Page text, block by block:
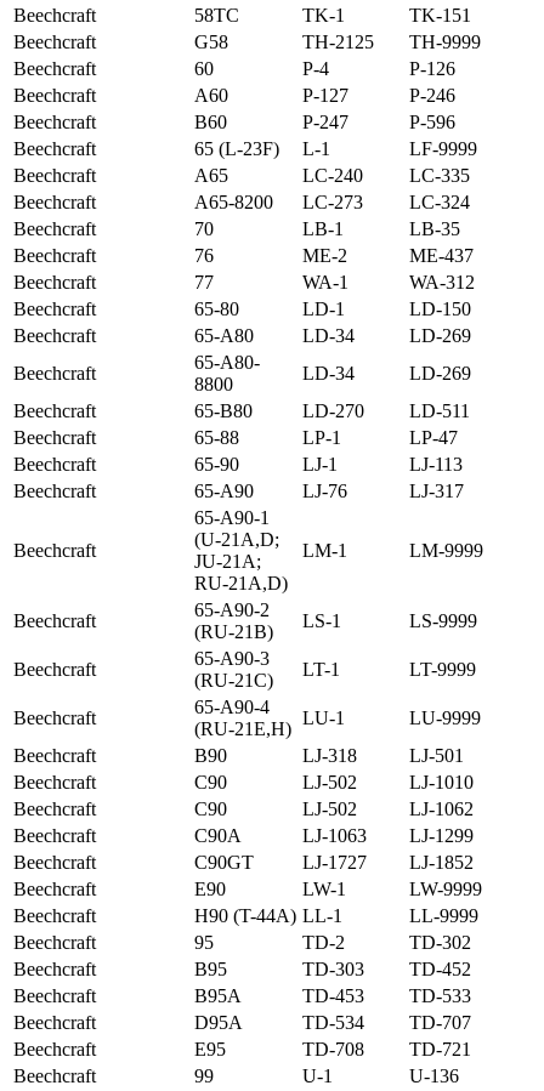
Beechcraft
58TC TK-1
TK-151
Beechcraft
G58 TH-2125
TH-9999
Beechcraft
60 P-4
P-126
Beechcraft
A60 P-127
P-246
Beechcraft
B60 P-247
P-596
Beechcraft
65 (L-23F) L-1
LF-9999
Beechcraft
A65 LC-240
LC-335
Beechcraft
A65-8200 LC-273
LC-324
Beechcraft
70 LB-1
LB-35
Beechcraft
76 ME-2
ME-437
Beechcraft
77 WA-1
WA-312
Beechcraft
65-80 LD-1
LD-150
Beechcraft
65-A80 LD-34
LD-269
Beechcraft
65-A80-
8800
LD-34
LD-269
Beechcraft
65-B80 LD-270
LD-511
Beechcraft
65-88 LP-1
LP-47
Beechcraft
65-90 LJ-1
LJ-113
Beechcraft
65-A90 LJ-76 LJ-317
Beechcraft
65-A90-1
(U-21A,D;
JU-21A;
RU-21A,D)
LM-1 LM-9999
Beechcraft
65-A90-2
(RU-21B)
LS-1 LS-9999
Beechcraft
65-A90-3
(RU-21C)
LT-1 LT-9999
Beechcraft
65-A90-4
(RU-21E,H)
LU-1
LU-9999
Beechcraft
B90 LJ-318
LJ-501
Beechcraft
C90 LJ-502
LJ-1010
Beechcraft
C90 LJ-502
LJ-1062
Beechcraft
C90A LJ-1063
LJ-1299
Beechcraft
C90GT LJ-1727
LJ-1852
Beechcraft
E90 LW-1
LW-9999
Beechcraft
H90 (T-44A) LL-1
LL-9999
Beechcraft
95 TD-2
TD-302
Beechcraft
B95 TD-303
TD-452
Beechcraft
B95A TD-453
TD-533
Beechcraft
D95A TD-534
TD-707
Beechcraft
E95 TD-708
TD-721
Beechcraft
99 U-1
U-136